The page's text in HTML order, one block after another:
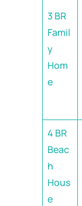
3 BR
Famil
y
Hom
e
4 BR
Beac
h
Hous
e